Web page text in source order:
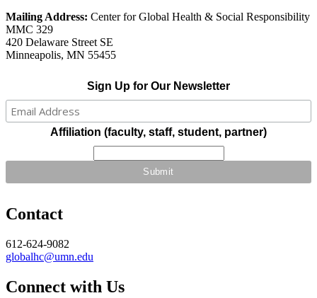
Mailing Address: Center for Global Health & Social Responsibility
MMC 329
420 Delaware Street SE
Minneapolis, MN 55455
Sign Up for Our Newsletter
Affiliation (faculty, staff, student, partner)
Contact
612-624-9082
globalhc@umn.edu
Connect with Us